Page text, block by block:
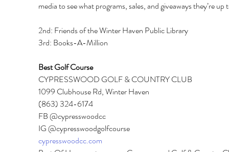
media to see what programs, sales, and giveaways they’re
2nd: Friends of the Winter Haven Public Library
3rd: Books-A-Million
Best Golf Course
CYPRESSWOOD GOLF & COUNTRY CLUB
1099 Clubhouse Rd, Winter Haven
(863) 324-6174
FB @cypresswoodcc
IG @cypresswoodgolfcourse
cypresswoodcc.com